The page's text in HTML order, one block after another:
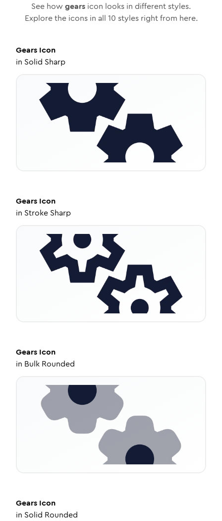
See how gears icon looks in different styles.
Explore the icons in all 10 styles right from here.
Gears Icon
in Solid Sharp
Gears Icon
in Stroke Sharp
Gears Icon
in Bulk Rounded
Gears Icon
in Solid Rounded